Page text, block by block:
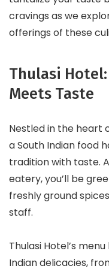
cravings as we
offerings of these
Thulasi
Meets Taste
Nestled in the heart
a South Indian food
tradition with taste.
eatery, you’ll be
freshly ground
staff.
Thulasi Hotel’s
Indian delicacies,